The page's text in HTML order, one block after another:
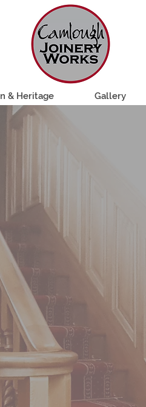
& Heritage Gallery
joinery since
for a
Belfast, Dublin